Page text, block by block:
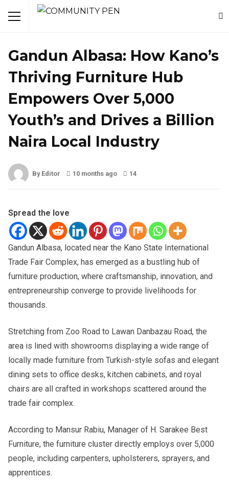
Gandun Albasa: How Kano’s
Thriving Furniture Hub
Empowers Over 5,000
Youth’s and Drives a Billion
Naira Local Industry
By Editor 10 months ago 14
Spread the love
Gandun Albasa, located near the Kano State International
Trade Fair Complex, has emerged as a bustling hub of
furniture production, where craftsmanship, innovation, and
entrepreneurship converge to provide livelihoods for
thousands.
Stretching from Zoo Road to Lawan Danbazau Road, the
area is lined with showrooms displaying a wide range of
locally made furniture from Turkish-style sofas and elegant
dining sets to office desks, kitchen cabinets, and royal
chairs are all crafted in workshops scattered around the
trade fair complex.
According to Mansur Rabiu, Manager of H. Sarakee Best
Furniture, the furniture cluster directly employs over 5,000
people, including carpenters, upholsterers, sprayers, and
apprentices.